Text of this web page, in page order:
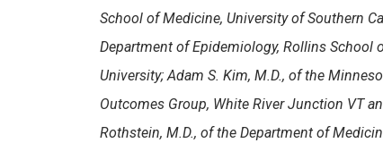
School of Medicine, University of Southern
Department of Epidemiology, Rollins School
University; Adam S. Kim, M.D., of the
Outcomes Group, White River Junction VT
Rothstein, M.D., of the Department of